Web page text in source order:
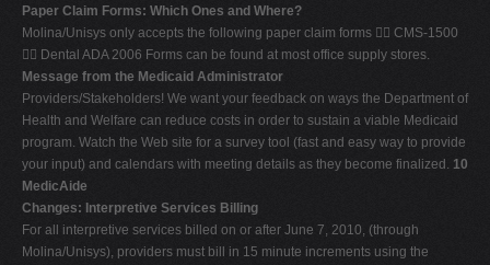
Paper Claim Forms: Which Ones and Where?
Molina/Unisys only accepts the following paper claim forms  CMS-1500
 Dental ADA 2006 Forms can be found at most office supply stores.
Message from the Medicaid Administrator
Providers/Stakeholders! We want your feedback on ways the Department of
Health and Welfare can reduce costs in order to sustain a viable Medicaid
program. Watch the Web site for a survey tool (fast and easy way to provide
your input) and calendars with meeting details as they become finalized. 10
MedicAide
Changes: Interpretive Services Billing
For all interpretive services billed on or after June 7, 2010, (through
Molina/Unisys), providers must bill in 15 minute increments using the